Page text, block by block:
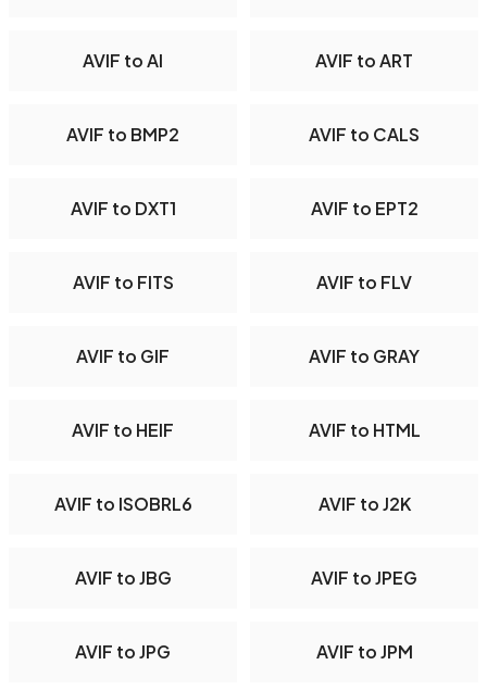
AVIF to AI AVIF to ART
AVIF to BMP2 AVIF to CALS
AVIF to DXT1 AVIF to EPT2
AVIF to FITS AVIF to FLV
AVIF to GIF AVIF to GRAY
AVIF to HEIF AVIF to HTML
AVIF to ISOBRL6 AVIF to J2K
AVIF to JBG AVIF to JPEG
AVIF to JPG AVIF to JPM